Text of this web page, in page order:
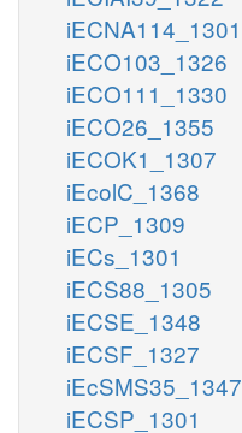
iECNA114_1301
iECO103_1326
iECO111_1330
iECO26_1355
iECOK1_1307
iEcolC_1368
iECP_1309
iECs_1301
iECS88_1305
iECSE_1348
iECSF_1327
iEcSMS35_1347
iECSP_1301